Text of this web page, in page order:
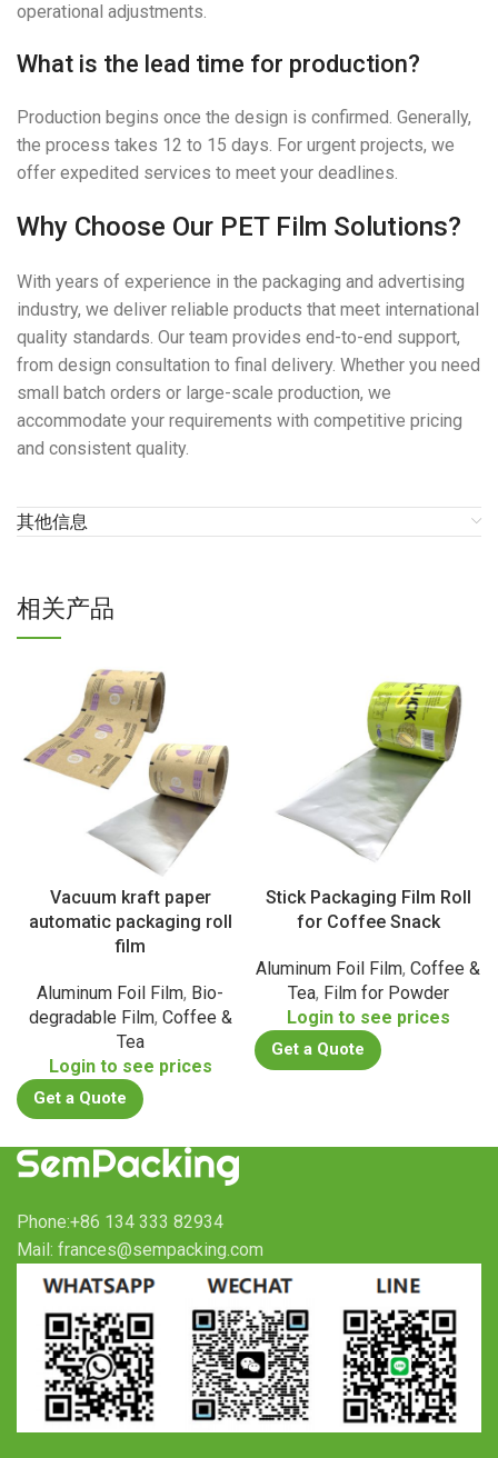
operational adjustments.
What is the lead time for production?
Production begins once the design is confirmed. Generally,
the process takes 12 to 15 days. For urgent projects, we
offer expedited services to meet your deadlines.
Why Choose Our PET Film Solutions?
With years of experience in the packaging and advertising
industry, we deliver reliable products that meet international
quality standards. Our team provides end-to-end support,
from design consultation to final delivery. Whether you need
small batch orders or large-scale production, we
accommodate your requirements with competitive pricing
and consistent quality.
其他信息
相关产品
Vacuum kraft paper
automatic packaging roll
film
Aluminum Foil Film, Bio-
degradable Film, Coffee &
Tea
Login to see prices
Get a Quote
Stick Packaging Film Roll
for Coffee Snack
Aluminum Foil Film, Coffee &
Tea, Film for Powder
Login to see prices
Get a Quote
Phone:+86 134 333 82934
Mail: frances@sempacking.com